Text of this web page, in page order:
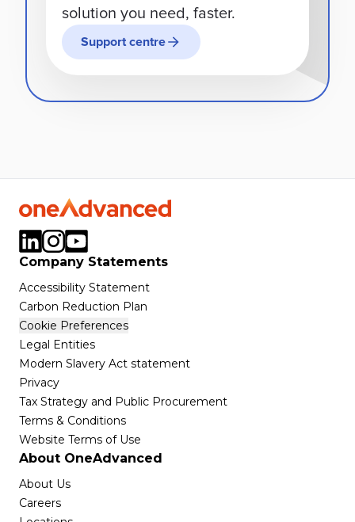
solution you need, faster.
Support centre
Company Statements
Accessibility Statement
Carbon Reduction Plan
Cookie Preferences
Legal Entities
Modern Slavery Act statement
Privacy
Tax Strategy and Public Procurement
Terms & Conditions
Website Terms of Use
About OneAdvanced
About Us
Careers